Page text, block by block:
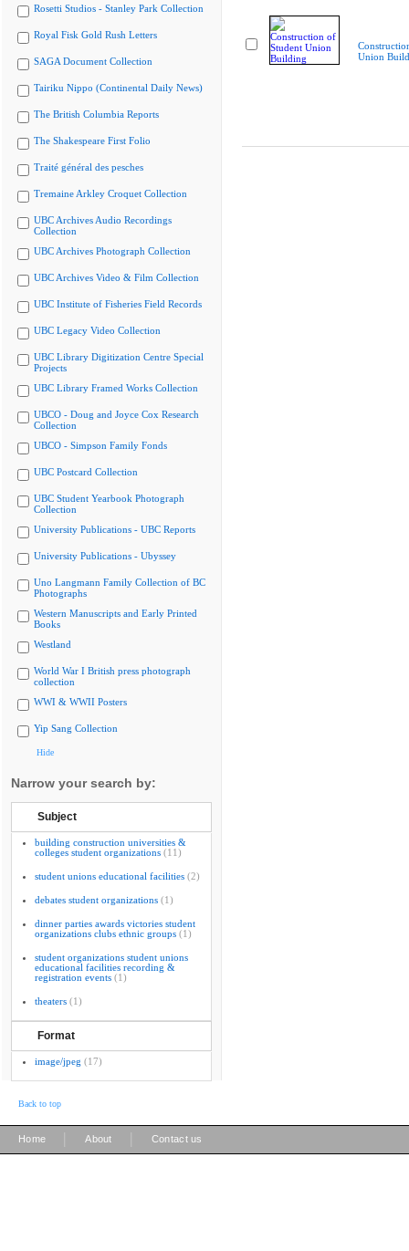
Rosetti Studios - Stanley Park Collection
Royal Fisk Gold Rush Letters
SAGA Document Collection
Tairiku Nippo (Continental Daily News)
The British Columbia Reports
The Shakespeare First Folio
Traité général des pesches
Tremaine Arkley Croquet Collection
UBC Archives Audio Recordings
Collection
UBC Archives Photograph Collection
UBC Archives Video & Film Collection
UBC Institute of Fisheries Field Records
UBC Legacy Video Collection
UBC Library Digitization Centre Special
Projects
UBC Library Framed Works Collection
UBCO - Doug and Joyce Cox Research
Collection
UBCO - Simpson Family Fonds
UBC Postcard Collection
UBC Student Yearbook Photograph
Collection
University Publications - UBC Reports
University Publications - Ubyssey
Uno Langmann Family Collection of BC
Photographs
Western Manuscripts and Early Printed
Books
Westland
World War I British press photograph
collection
WWI & WWII Posters
Yip Sang Collection
Hide
Narrow your search by:
Subject
building construction universities &
colleges student organizations (11)
student unions educational facilities (2)
debates student organizations (1)
dinner parties awards victories student
organizations clubs ethnic groups (1)
student organizations student unions
educational facilities recording &
registration events (1)
theaters (1)
Format
image/jpeg (17)
Union
Back to top
Home About Contact us